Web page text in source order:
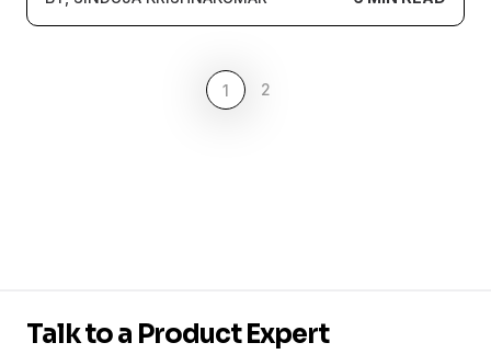
1 2
Talk to a Product Expert